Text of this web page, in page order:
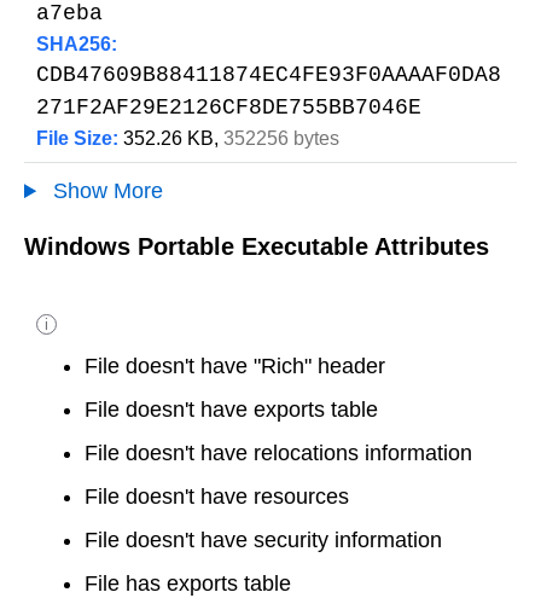
a7eba
SHA256:
CDB47609B88411874EC4FE93F0AAAAF0DA8
271F2AF29E2126CF8DE755BB7046E
File Size: 352.26 KB, 352256 bytes
Show More
Windows Portable Executable Attributes
i
File doesn't have "Rich" header
File doesn't have exports table
File doesn't have relocations information
File doesn't have resources
File doesn't have security information
File has exports table